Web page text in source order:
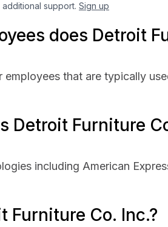
support. Sign up
does Detroit
employees that are typically
Detroit Furniture
including American
Furniture Co. Inc.?